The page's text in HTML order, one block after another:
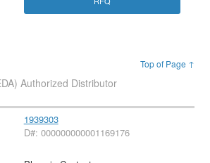
Top of Page ↑
Authorized Distributor
1939303
D#: 000000000001169176